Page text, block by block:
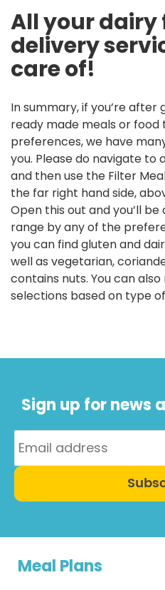
All your dairy
delivery
care of!
In summary, if you’re
ready made meals or
preferences, we have
you. Please do navigate to
and then use the Filter
the far right hand side,
Open this out and you’ll
range by any of the
you can find gluten and
well as vegetarian,
contains nuts. You can
selections based on type
Sign up for news
Meal Plans